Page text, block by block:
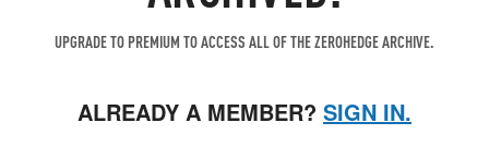
UPGRADE TO PREMIUM TO ACCESS ALL OF THE ZEROHEDGE ARCHIVE.
ALREADY A MEMBER? SIGN IN.